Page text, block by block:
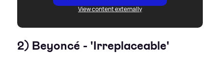
View content externally
2) Beyoncé - 'Irreplaceable'